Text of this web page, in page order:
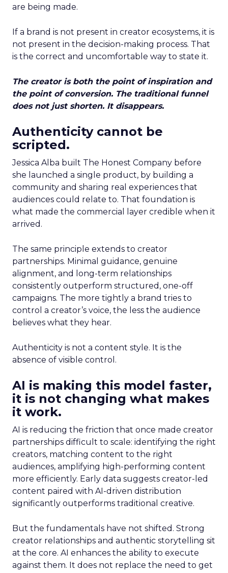
are being made.
If a brand is not present in creator ecosystems, it is
not present in the decision-making process. That
is the correct and uncomfortable way to state it.
The creator is both the point of inspiration and
the point of conversion. The traditional funnel
does not just shorten. It disappears.
Authenticity cannot be
scripted.
Jessica Alba built The Honest Company before
she launched a single product, by building a
community and sharing real experiences that
audiences could relate to. That foundation is
what made the commercial layer credible when it
arrived.
The same principle extends to creator
partnerships. Minimal guidance, genuine
alignment, and long-term relationships
consistently outperform structured, one-off
campaigns. The more tightly a brand tries to
control a creator’s voice, the less the audience
believes what they hear.
Authenticity is not a content style. It is the
absence of visible control.
AI is making this model faster,
it is not changing what makes
it work.
AI is reducing the friction that once made creator
partnerships difficult to scale: identifying the right
creators, matching content to the right
audiences, amplifying high-performing content
more efficiently. Early data suggests creator-led
content paired with AI-driven distribution
significantly outperforms traditional creative.
But the fundamentals have not shifted. Strong
creator relationships and authentic storytelling sit
at the core. AI enhances the ability to execute
against them. It does not replace the need to get